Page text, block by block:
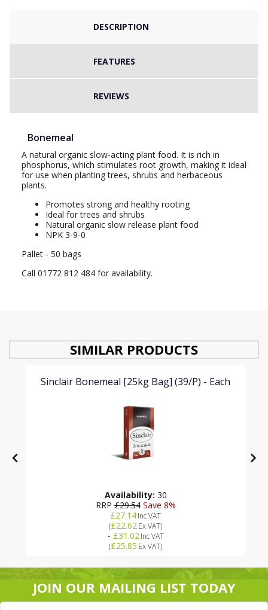
DESCRIPTION
FEATURES
REVIEWS
Bonemeal
A natural organic slow-acting plant food. It is rich in
phosphorus, which stimulates root growth, making it ideal
for use when planting trees, shrubs and herbaceous
plants.
Promotes strong and healthy rooting
Ideal for trees and shrubs
Natural organic slow release plant food
NPK 3-9-0
Pallet - 50 bags
Call 01772 812 484 for availability.
SIMILAR PRODUCTS
Sinclair Bonemeal [25kg Bag] (39/P) - Each
Availability: 30
RRP£29.54Save 8%
£27.14Inc VAT
(£22.62Ex VAT)
- £31.02 Inc VAT
(£25.85 Ex VAT)
JOIN OUR MAILING LIST TODAY